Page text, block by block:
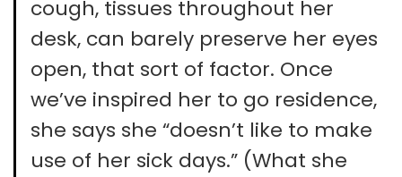
cough, tissues throughout her
desk, can barely preserve her eyes
open, that sort of factor. Once
we’ve inspired her to go residence,
she says she “doesn’t like to make
use of her sick days.” (What she